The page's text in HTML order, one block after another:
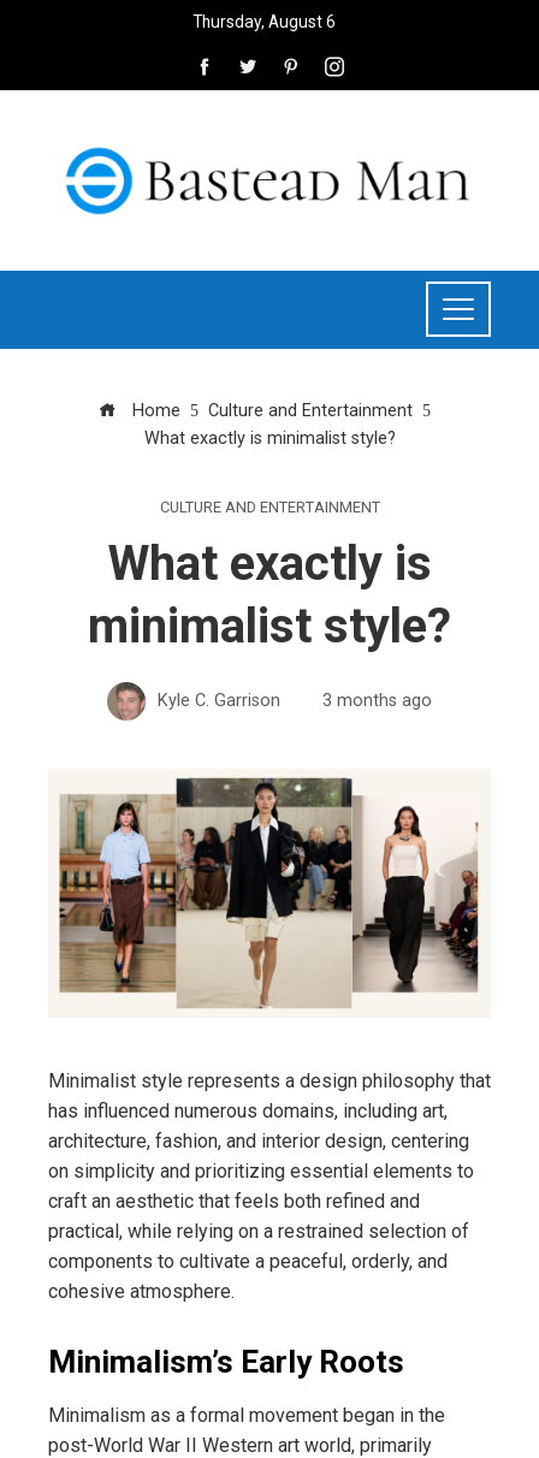
Thursday, August 6
Home
Culture and Entertainment
What exactly is minimalist style?
CULTURE AND ENTERTAINMENT
What exactly is
minimalist style?
Kyle C. Garrison 3 months ago
Minimalist style represents a design philosophy that
has influenced numerous domains, including art,
architecture, fashion, and interior design, centering
on simplicity and prioritizing essential elements to
craft an aesthetic that feels both refined and
practical, while relying on a restrained selection of
components to cultivate a peaceful, orderly, and
cohesive atmosphere.
Minimalism’s Early Roots
Minimalism as a formal movement began in the
post-World War II Western art world, primarily